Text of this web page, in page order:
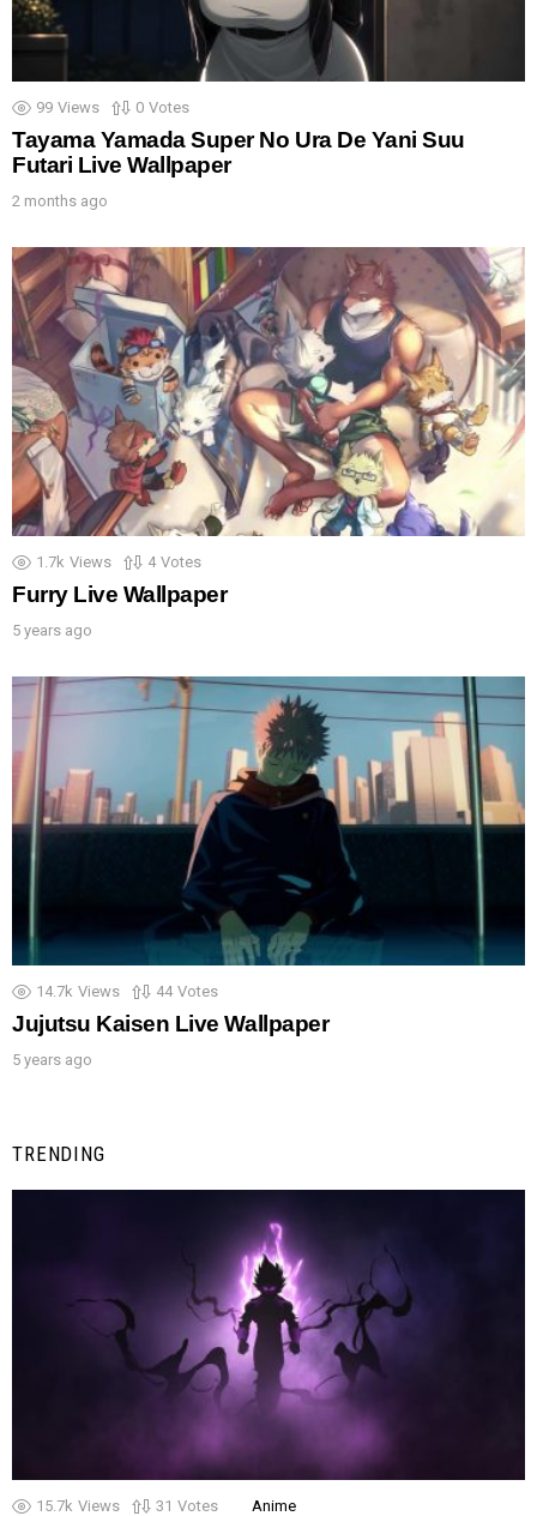
99 Views 0 Votes
Tayama Yamada Super No Ura De Yani Suu
Futari Live Wallpaper
2 months ago
1.7k Views 4 Votes
Furry Live Wallpaper
5 years ago
14.7k Views 44 Votes
Jujutsu Kaisen Live Wallpaper
5 years ago
TRENDING
15.7k Views 31 Votes Anime